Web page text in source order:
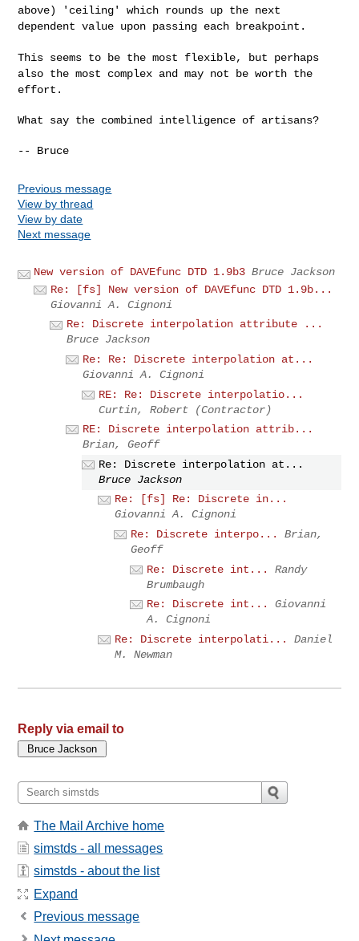
above)
'ceiling' which rounds up the next
dependent value upon passing each
breakpoint.
This seems to be the most flexible, but perhaps
also the most complex and may not be worth the
effort.
What say the combined intelligence of artisans?
Previous message
View by thread
View by date
Next message
New version of DAVEfunc DTD 1.9b3 Bruce Jackson
Re: [fs] New version of DAVEfunc DTD 1.9b...
Giovanni A. Cignoni
Re: Discrete interpolation attribute ...
Bruce Jackson
Re: Re: Discrete interpolation at...
Giovanni A. Cignoni
RE: Re: Discrete interpolatio...
Curtin, Robert (Contractor)
RE: Discrete interpolation attrib...
Brian, Geoff
Re: Discrete interpolation at...
Bruce Jackson
Re: [fs] Re: Discrete in...
Giovanni A. Cignoni
Re: Discrete interpo...
Brian,
Geoff
Re: Discrete int...
Randy
Brumbaugh
Re: Discrete int...
Giovanni
A. Cignoni
Re: Discrete interpolati...
Daniel
M. Newman
Reply via email to
The Mail Archive home
simstds - all messages
simstds - about the list
Expand
Previous message